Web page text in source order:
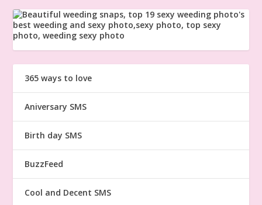
365 ways to love
Aniversary SMS
Birth day SMS
BuzzFeed
Cool and Decent SMS